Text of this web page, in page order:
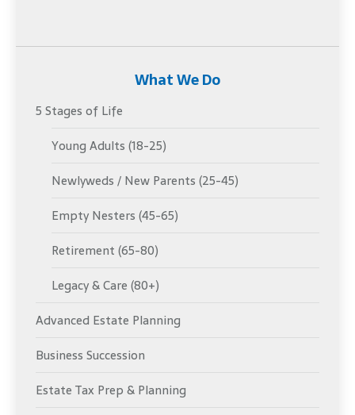
What We Do
5 Stages of Life
Young Adults (18-25)
Newlyweds / New Parents (25-45)
Empty Nesters (45-65)
Retirement (65-80)
Legacy & Care (80+)
Advanced Estate Planning
Business Succession
Estate Tax Prep & Planning